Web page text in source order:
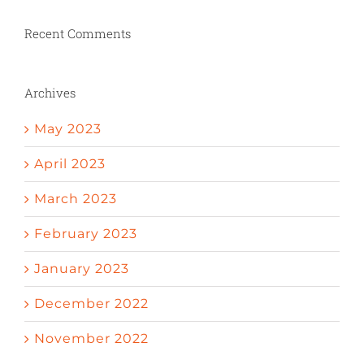
Recent Comments
Archives
May 2023
April 2023
March 2023
February 2023
January 2023
December 2022
November 2022